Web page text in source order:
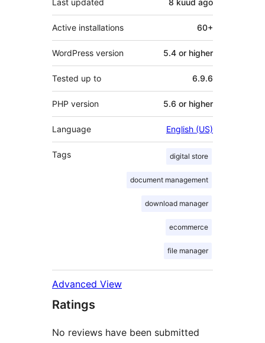
Active installations 60+
WordPress version 5.4 or higher
Tested up to 6.9.6
PHP version 5.6 or higher
Language English (US)
Tags digital store
document management
download manager
ecommerce
file manager
Advanced View
Ratings
No reviews have been submitted